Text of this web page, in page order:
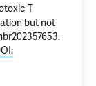
T
but not